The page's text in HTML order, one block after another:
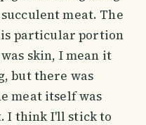
meat. The
particular portion
skin, I mean it
but there was
meat itself was
I think I'll stick to